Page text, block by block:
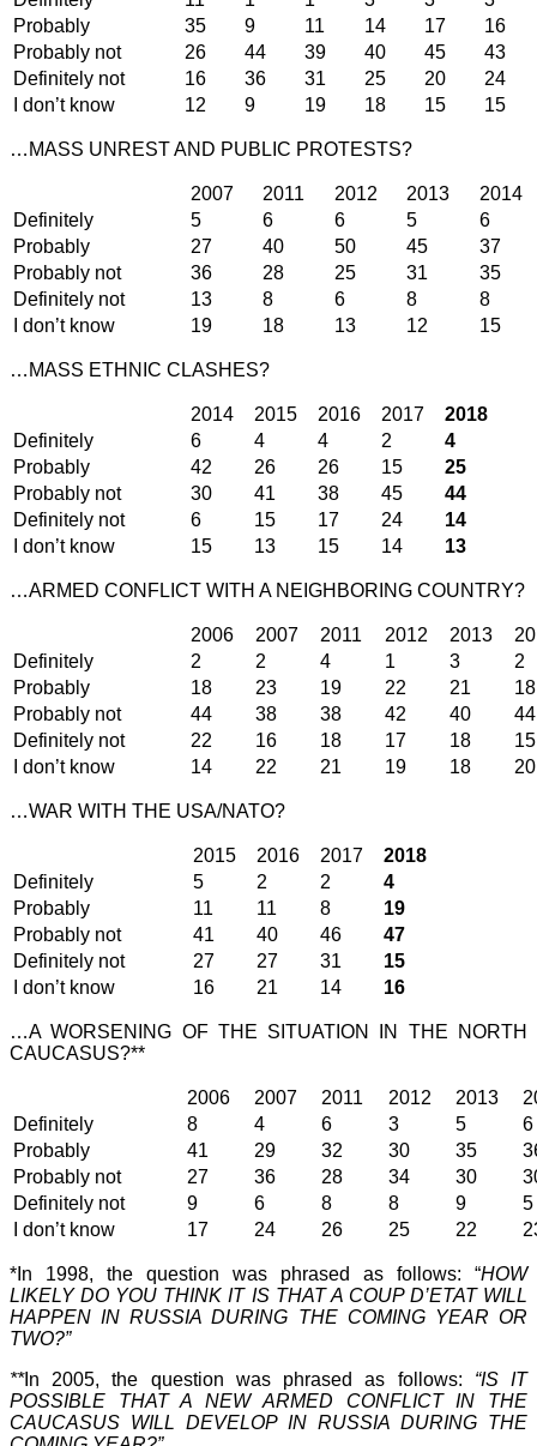
Probably
35 9 11 14 17
16
Probably not
26 44 39 40 45
43
Definitely not
16 36 31 25 20
24
I don’t know
12 9 19 18 15 15
…MASS UNREST AND PUBLIC PROTESTS?
2007 2011 2012 2013
2014
Definitely
5 6 6 5
6
Probably
27 40 50 45
37
Probably not
36 28 25 31
35
Definitely not
13 8 6 8
8
I don’t know
19 18 13 12 15
…MASS ETHNIC CLASHES?
2014 2015 2016 2017
2018
Definitely
6 4 4 2
4
Probably
42 26 26 15
25
Probably not
30 41 38 45
44
Definitely not
6 15 17 24
14
I don’t know
15 13 15 14 13
…ARMED CONFLICT WITH A NEIGHBORING COUNTRY?
2006 2007 2011 2012 2013
Definitely
2 2 4 1 3
2
Probably
18 23 19 22 21
18
Probably not
44 38 38 42 40
44
Definitely not
22 16 18 17 18
15
I don’t know
14 22 21 19 18 20
…WAR WITH THE USA/NATO?
2015 2016 2017
2018
Definitely
5 2 2
4
Probably
11 11 8
19
Probably not
41 40 46
47
Definitely not
27 27 31
15
I don’t know
16 21 14 16
…A WORSENING OF THE SITUATION IN THE NORTH
CAUCASUS?**
2006 2007 2011 2012 2013
Definitely
8 4 6 3 5
6
Probably
41 29 32 30 35
Probably not
27 36 28 34 30
Definitely not
9 6 8 8 9
5
I don’t know
17 24 26 25 22
*In 1998, the question was phrased as follows: “HOW
LIKELY DO YOU THINK IT IS THAT A COUP D’ETAT WILL
HAPPEN IN RUSSIA DURING THE COMING YEAR OR
TWO?”
**In 2005, the question was phrased as follows: “IS IT
POSSIBLE THAT A NEW ARMED CONFLICT IN THE
CAUCASUS WILL DEVELOP IN RUSSIA DURING THE